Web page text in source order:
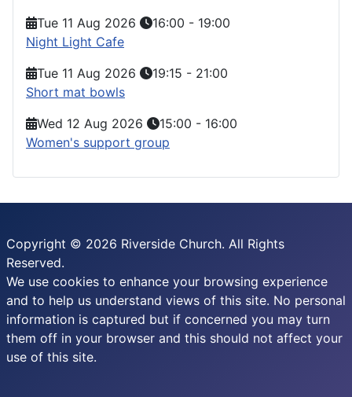
Tue 11 Aug 2026
16:00 - 19:00
Night Light Cafe
Tue 11 Aug 2026
19:15 - 21:00
Short mat bowls
Wed 12 Aug 2026
15:00 - 16:00
Women's support group
Copyright © 2026 Riverside Church. All Rights
Reserved.
We use cookies to enhance your browsing experience
and to help us understand views of this site. No personal
information is captured but if concerned you may turn
them off in your browser and this should not affect your
use of this site.